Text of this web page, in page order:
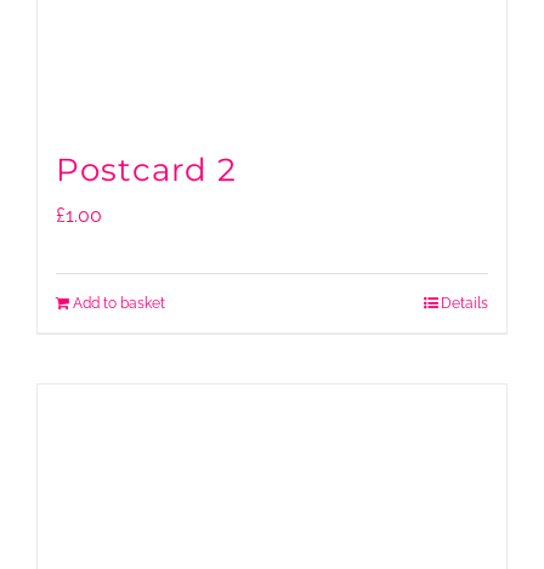
Postcard 2
£1.00
Add to basket Details